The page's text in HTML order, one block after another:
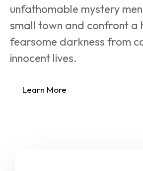
unfathomable mystery
small town and confront a
fearsome darkness from
innocent lives.
Learn More